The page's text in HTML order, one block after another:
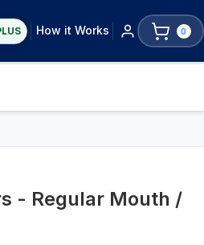
How it Works 0
- Regular Mouth /